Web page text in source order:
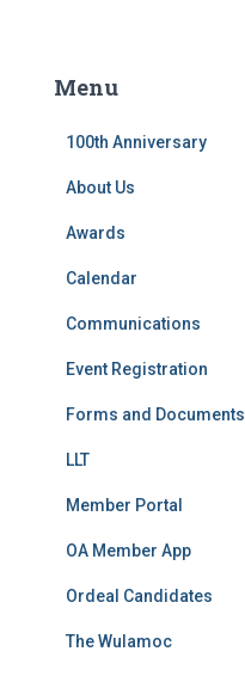
h
Menu
100th Anniversary
About Us
Awards
Calendar
Communications
Event Registration
Forms and Documents
LLT
Member Portal
OA Member App
Ordeal Candidates
The Wulamoc